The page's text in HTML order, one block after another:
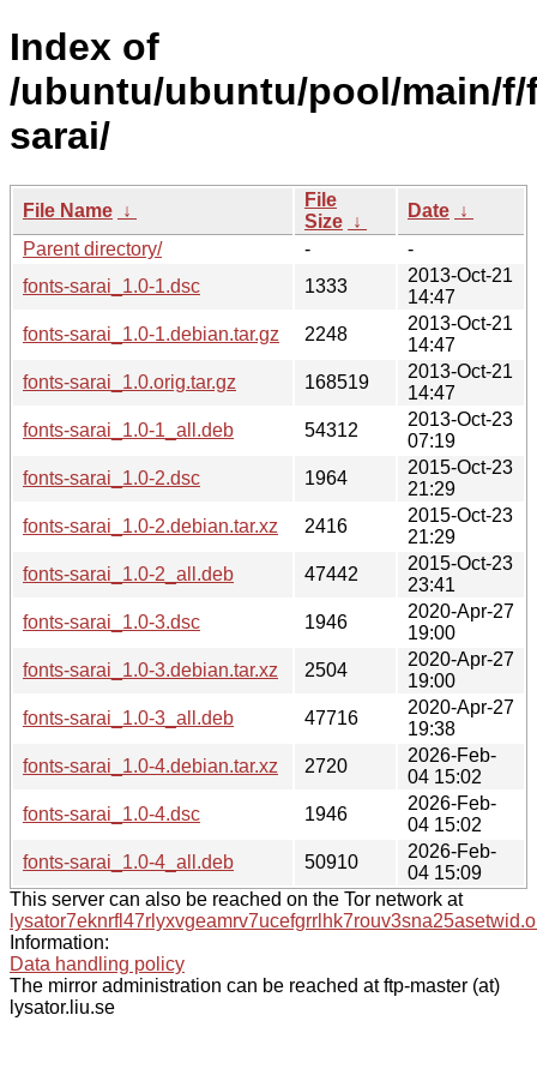
Index of
/ubuntu/ubuntu/pool/main/
sarai/
File Name ↓
File
Size ↓
Date ↓
Parent directory/
-
-
fonts-sarai_1.0-1.dsc
1333
2013-Oct-21
14:47
fonts-sarai_1.0-1.debian.tar.gz
2248
2013-Oct-21
14:47
fonts-sarai_1.0.orig.tar.gz
168519
2013-Oct-21
14:47
fonts-sarai_1.0-1_all.deb
54312
2013-Oct-23
07:19
fonts-sarai_1.0-2.dsc
1964
2015-Oct-23
21:29
fonts-sarai_1.0-2.debian.tar.xz
2416
2015-Oct-23
21:29
fonts-sarai_1.0-2_all.deb
47442
2015-Oct-23
23:41
fonts-sarai_1.0-3.dsc
1946
2020-Apr-27
19:00
fonts-sarai_1.0-3.debian.tar.xz
2504
2020-Apr-27
19:00
fonts-sarai_1.0-3_all.deb
47716
2020-Apr-27
19:38
fonts-sarai_1.0-4.debian.tar.xz
2720
2026-Feb-
04 15:02
fonts-sarai_1.0-4.dsc
1946
2026-Feb-
04 15:02
fonts-sarai_1.0-4_all.deb
50910
2026-Feb-
04 15:09
This server can also be reached on the Tor network at
Information:
Data handling policy
The mirror administration can be reached at ftp-master (at)
lysator.liu.se